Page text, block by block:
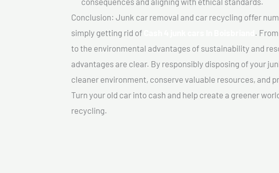
Conclusion: Junk car removal and car recycling offer
simply getting rid of
.
to the environmental advantages of sustainability and
advantages are clear. By responsibly disposing of your
cleaner environment, conserve valuable resources, and
Turn your old car into cash and help create a greener
recycling.